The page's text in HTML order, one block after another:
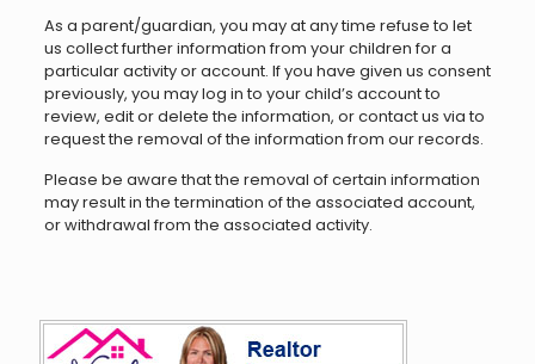
As a parent/guardian, you may at any time refuse to let
us collect further information from your children for a
particular activity or account. If you have given us consent
previously, you may log in to your child’s account to
review, edit or delete the information, or contact us via to
request the removal of the information from our records.
Please be aware that the removal of certain information
may result in the termination of the associated account,
or withdrawal from the associated activity.